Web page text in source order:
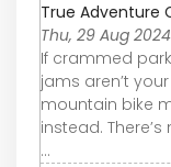
True Adventure
Thu, 29 Aug
If crammed
jams aren’t
mountain bike
instead.
...